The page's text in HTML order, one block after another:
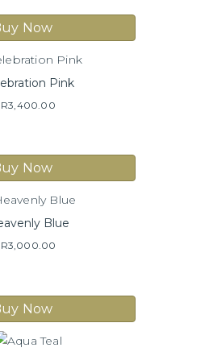
Now
Pink
R3,400.00
Now
Blue
R3,000.00
Now